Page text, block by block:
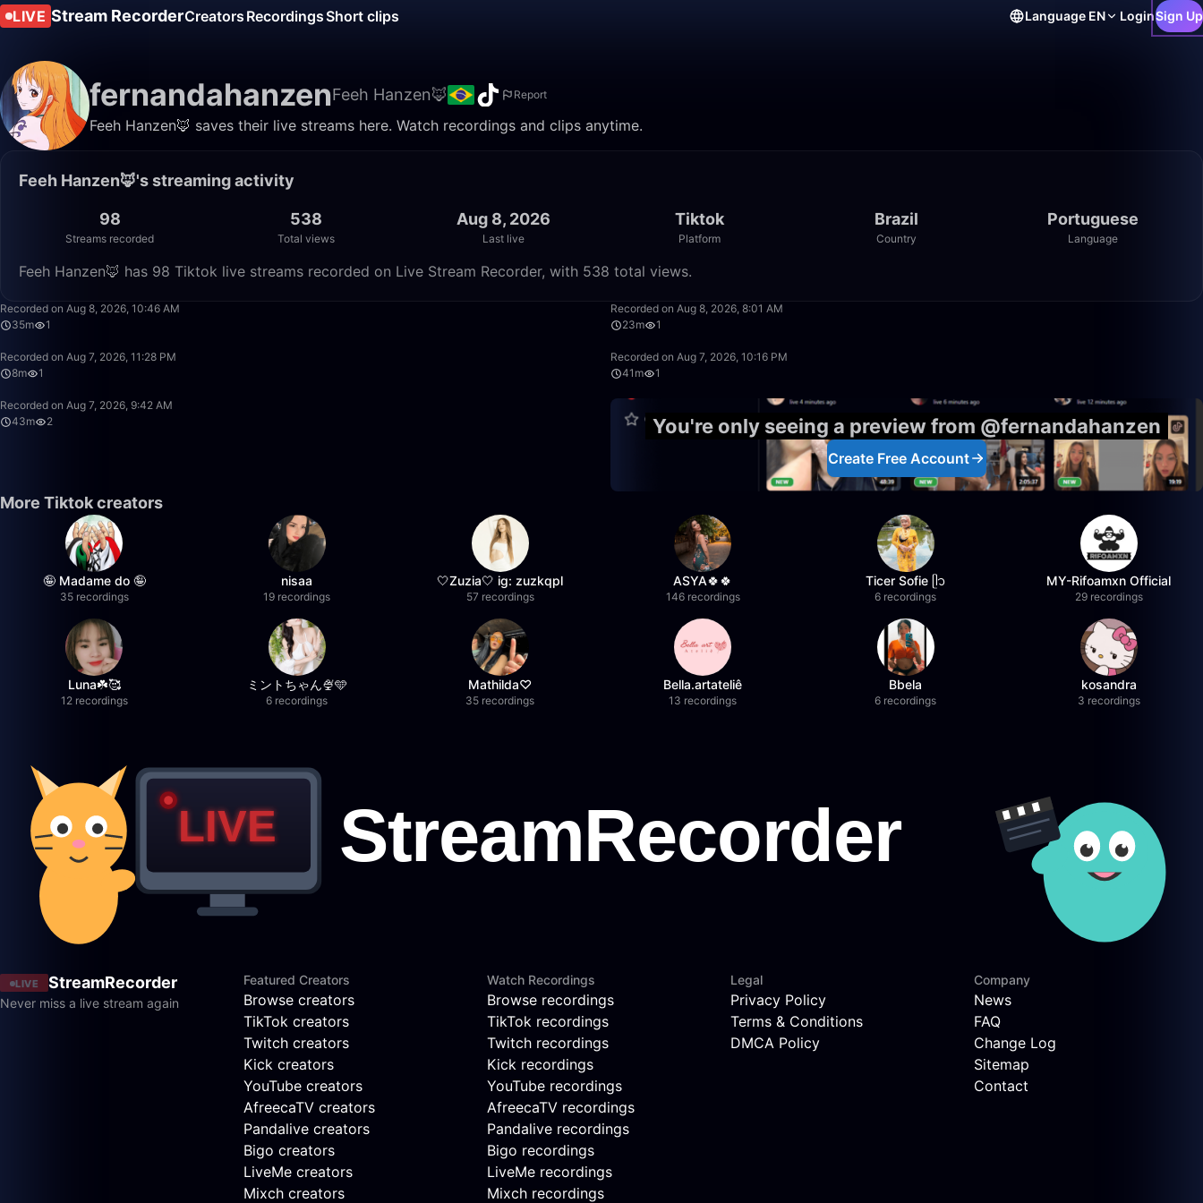
LIVE Stream RecorderCreators RecordingsShort clips Language EN LoginSign Up
fernandahanzenFeeh Hanzen🦊 Report
Feeh Hanzen🦊 saves their live streams here. Watch recordings and clips anytime.
Feeh Hanzen🦊's streaming activity
98
Streams recorded
538
Total views
Aug 8, 2026
Last live
Tiktok
Platform
Brazil
Country
Portuguese
Language
Feeh Hanzen🦊 has 98 Tiktok live streams recorded on Live Stream Recorder, with 538 total views.
Recorded on Aug 8, 2026, 10:46 AM
35m
1
Recorded on Aug 8, 2026, 8:01 AM
23m
1
Recorded on Aug 7, 2026, 11:28 PM
8m
1
Recorded on Aug 7, 2026, 10:16 PM
41m
1
Recorded on Aug 7, 2026, 9:42 AM
43m
2 You're only seeing a preview from @fernandahanzen
Create Free Account
More Tiktok creators
🤪 Madame do 🤪
35 recordings
nisaa
19 recordings
🤍Zuzia🤍 ig: zuzkqpl
57 recordings
ASYA🍀🍀
146 recordings
Ticer Sofie ᥫ᭡
6 recordings
MY-Rifoamxn Official
29 recordings
Luna☘️🥰
12 recordings
ミントちゃん🍨🩵
6 recordings
Mathilda♡︎
35 recordings
Bella.artateliê
13 recordings
Bbela
6 recordings
kosandra
3 recordings
LIVE StreamRecorder
Never miss a live stream again
Featured Creators
Browse creators
TikTok creators
Twitch creators
Kick creators
YouTube creators
AfreecaTV creators
Pandalive creators
Bigo creators
LiveMe creators
Mixch creators
Watch Recordings
Browse recordings
TikTok recordings
Twitch recordings
Kick recordings
YouTube recordings
AfreecaTV recordings
Pandalive recordings
Bigo recordings
LiveMe recordings
Mixch recordings
Legal
Privacy Policy
Terms & Conditions
DMCA Policy
Company
News
FAQ
Change Log
Sitemap
Contact